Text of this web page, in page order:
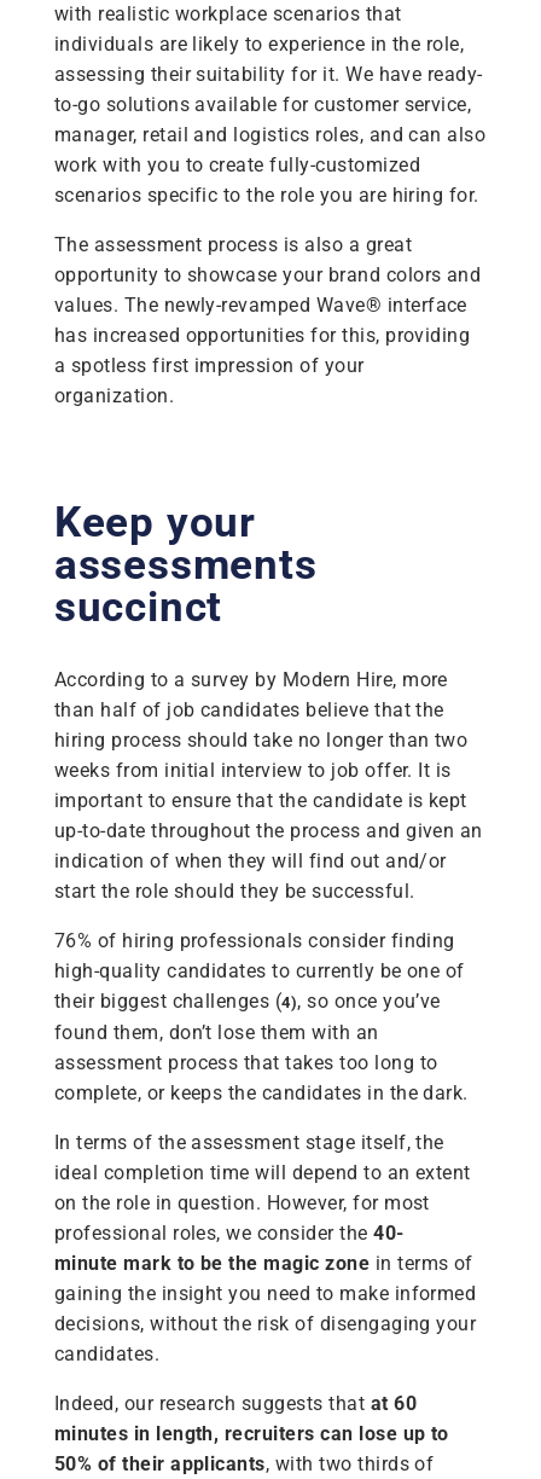
with realistic workplace scenarios that
individuals are likely to experience in the role,
assessing their suitability for it. We have ready-
to-go solutions available for customer service,
manager, retail and logistics roles, and can also
work with you to create fully-customized
scenarios specific to the role you are hiring for.
The assessment process is also a great
opportunity to showcase your brand colors and
values. The newly-revamped Wave® interface
has increased opportunities for this, providing
a spotless first impression of your
organization.
Keep your
assessments
succinct
According to a survey by Modern Hire, more
than half of job candidates believe that the
hiring process should take no longer than two
weeks from initial interview to job offer. It is
important to ensure that the candidate is kept
up-to-date throughout the process and given an
indication of when they will find out and/or
start the role should they be successful.
76% of hiring professionals consider finding
high-quality candidates to currently be one of
their biggest challenges (4), so once you’ve
found them, don’t lose them with an
assessment process that takes too long to
complete, or keeps the candidates in the dark.
In terms of the assessment stage itself, the
ideal completion time will depend to an extent
on the role in question. However, for most
professional roles, we consider the40-
minute mark to be the magic zone in terms of
gaining the insight you need to make informed
decisions, without the risk of disengaging your
candidates.
Indeed, our research suggests that at 60
minutes in length, recruiters can lose up to
50% of their applicants, with two thirds of